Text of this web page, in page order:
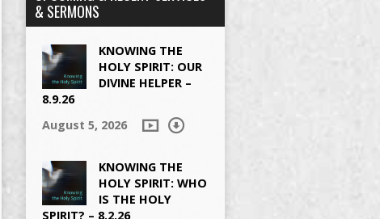
& SERMONS
KNOWING THE
HOLY SPIRIT: OUR
DIVINE HELPER –
8.9.26
August 5, 2026
KNOWING THE
HOLY SPIRIT: WHO
IS THE HOLY
SPIRIT? – 8.2.26